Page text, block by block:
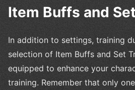
Item Buffs and
In addition to settings, training
selection of Item Buffs and Set
equipped to enhance your
training. Remember that only